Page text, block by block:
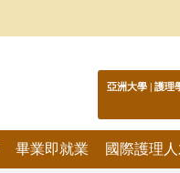
亞洲大學 | 護理
畢業即就業 國際護理